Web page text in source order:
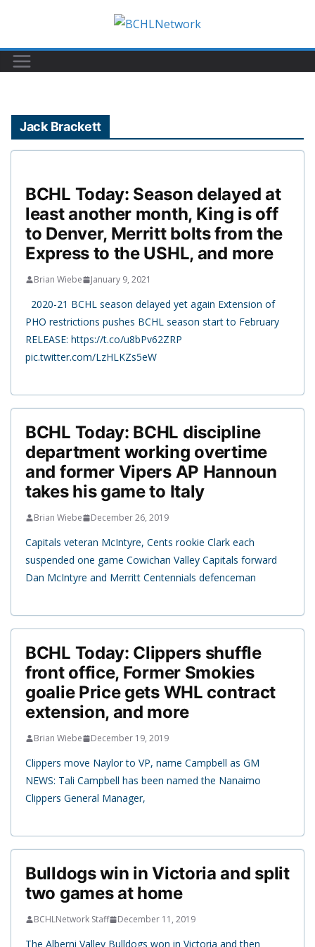
content
Jack Brackett
BCHL Today: Season delayed at
least another month, King is off
to Denver, Merritt bolts from the
Express to the USHL, and more
Brian Wiebe January 9, 2021
2020-21 BCHL season delayed yet again Extension of
PHO restrictions pushes BCHL season start to February
RELEASE: https://t.co/u8bPv62ZRP
pic.twitter.com/LzHLKZs5eW
BCHL Today: BCHL discipline
department working overtime
and former Vipers AP Hannoun
takes his game to Italy
Brian Wiebe December 26, 2019
Capitals veteran McIntyre, Cents rookie Clark each
suspended one game Cowichan Valley Capitals forward
Dan McIntyre and Merritt Centennials defenceman
BCHL Today: Clippers shuffle
front office, Former Smokies
goalie Price gets WHL contract
extension, and more
Brian Wiebe December 19, 2019
Clippers move Naylor to VP, name Campbell as GM
NEWS: Tali Campbell has been named the Nanaimo
Clippers General Manager,
Bulldogs win in Victoria and split
two games at home
BCHLNetwork Staff December 11, 2019
The Alberni Valley Bulldogs won in Victoria and then